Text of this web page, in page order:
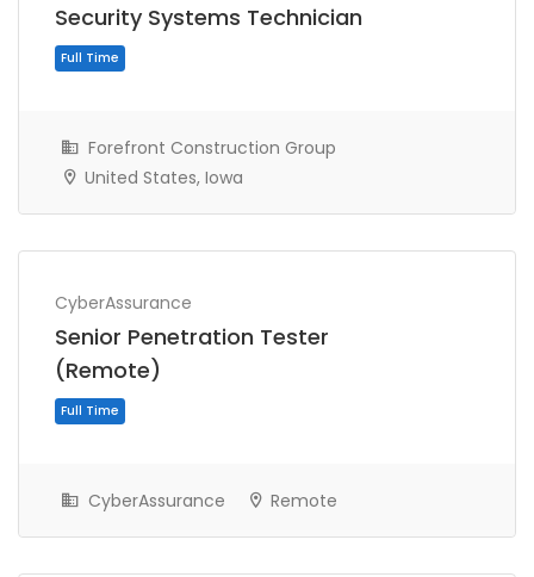
Security Systems Technician
Forefront Construction Group
United States, Iowa
CyberAssurance
Senior Penetration Tester
(Remote)
CyberAssurance Remote